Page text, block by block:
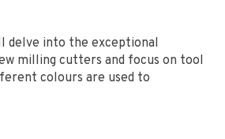
delve into the exceptional
milling cutters and focus on tool
colours are used to